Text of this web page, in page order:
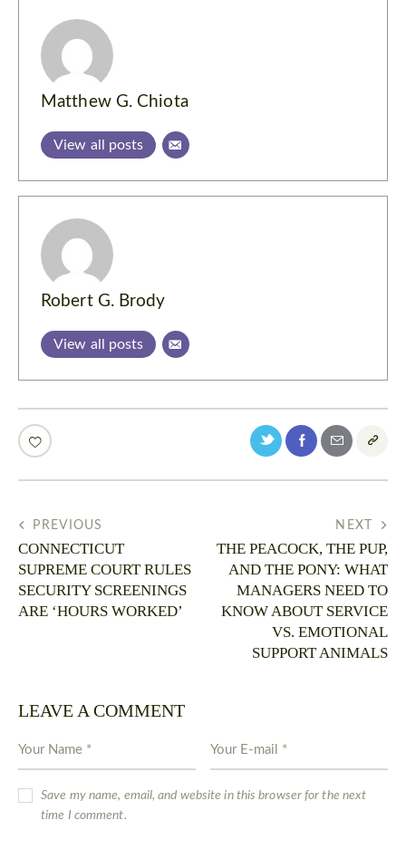
Matthew G. Chiota
View all posts
Robert G. Brody
View all posts
PREVIOUS
CONNECTICUT
SUPREME COURT RULES
SECURITY SCREENINGS
ARE ‘HOURS WORKED’
NEXT
THE PEACOCK, THE PUP,
AND THE PONY: WHAT
MANAGERS NEED TO
KNOW ABOUT SERVICE
VS. EMOTIONAL
SUPPORT ANIMALS
LEAVE A COMMENT
Save my name, email, and website in this browser for the next
time I comment.